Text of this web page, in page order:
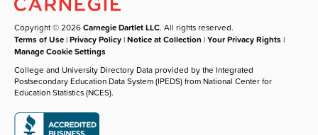
Copyright © 2026Carnegie Dartlet LLC. All rights reserved.
Terms of Use |Privacy Policy |Notice at Collection |Your Privacy Rights |
Manage Cookie Settings
College and University Directory Data provided by the Integrated
Postsecondary Education Data System (IPEDS) from National Center for
Education Statistics (NCES).